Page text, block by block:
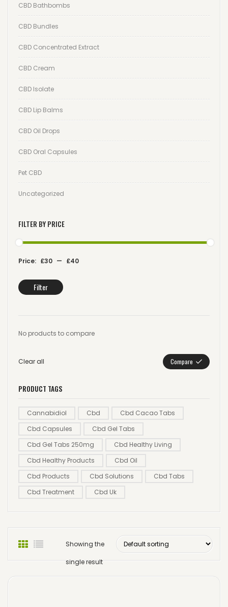
Orders
Account details
Lost password
CBD Bathbombs
CBD Bundles
CBD Concentrated Extract
CBD Cream
CBD Isolate
CBD Lip Balms
CBD Oil Drops
CBD Oral Capsules
Pet CBD
Uncategorized
FILTER BY PRICE
Filter
Price: £30 — £40
No products to compare
Clear all Compare
PRODUCT TAGS
Cannabidiol Cbd
Cbd Cacao Tabs
Cbd Capsules
Cbd Gel Tabs
Cbd Gel Tabs 250mg
Cbd Healthy Living
Cbd Healthy Products
Cbd Oil
Cbd Products
Cbd Solutions
Cbd Tabs
Cbd Treatment
Cbd Uk
Showing the
single result